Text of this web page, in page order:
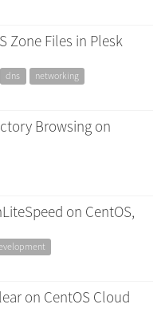
Zone Files in Plesk
dns networking
Browsing on
on CentOS,
on CentOS Cloud